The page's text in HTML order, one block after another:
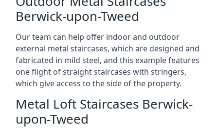
Berwick-upon-Tweed
Our team can help offer indoor and outdoor
external metal staircases, which are designed and
fabricated in mild steel, and this example features
one flight of straight staircases with stringers,
which give access to the side of the property.
Metal Loft Staircases Berwick-
upon-Tweed